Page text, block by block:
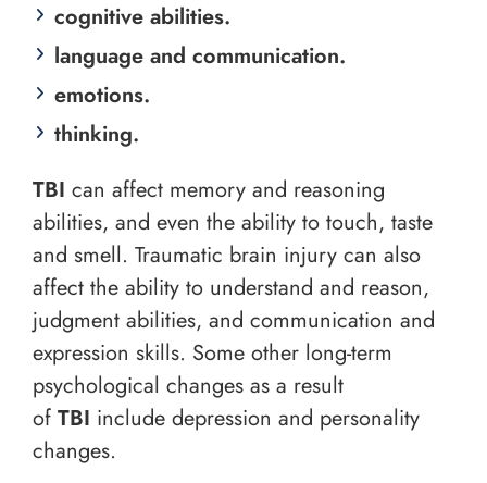
cognitive abilities.
language and communication.
emotions.
thinking.
TBI can affect memory and reasoning
abilities, and even the ability to touch, taste
and smell. Traumatic brain injury can also
affect the ability to understand and reason,
judgment abilities, and communication and
expression skills. Some other long-term
psychological changes as a result
of TBI include depression and personality
changes.